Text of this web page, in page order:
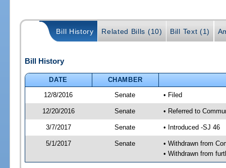
Bill History Related Bills (10) Bill Text (1)
Bill History
DATE
CHAMBER
12/8/2016
Senate • Filed
12/20/2016 Senate • Referred to
3/7/2017 Senate • Introduced -SJ 46
5/1/2017 Senate
• Withdrawn from
• Withdrawn from